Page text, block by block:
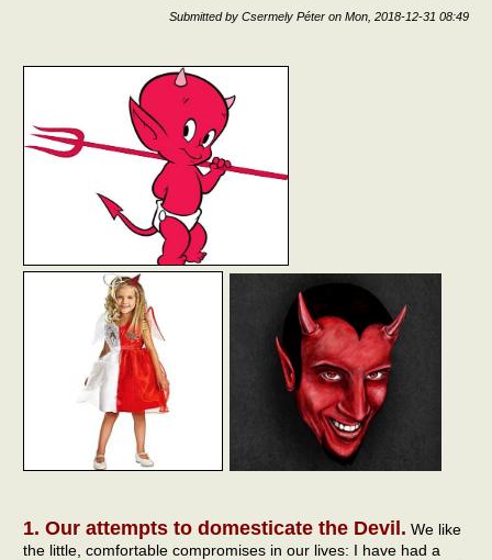
Submitted by Csermely Péter on Mon, 2018-12-31 08:49
1. Our attempts to domesticate the Devil. We like
the little, comfortable compromises in our lives: I have had a